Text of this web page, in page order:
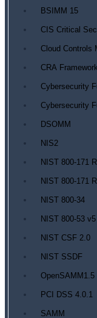
BSIMM 15
CIS Critical
Cloud Controls
CRA Framework
Cybersecurity
Cybersecurity
DSOMM
NIS2
NIST 800-171
NIST 800-171
NIST 800-34
NIST 800-53 v5
NIST CSF 2.0
NIST SSDF
OpenSAMM1.5
PCI DSS 4.0.1
SAMM